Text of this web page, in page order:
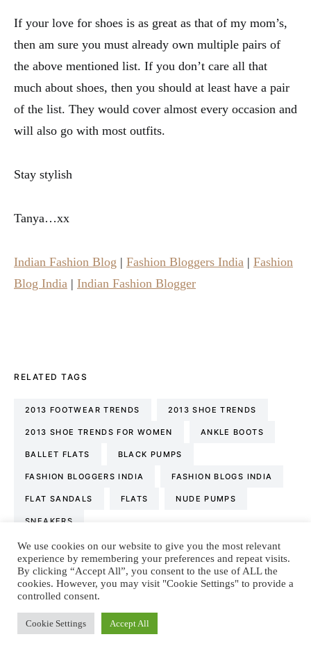
If your love for shoes is as great as that of my mom’s,
then am sure you must already own multiple pairs of
the above mentioned list. If you don’t care all that
much about shoes, then you should at least have a pair
of the list. They would cover almost every occasion and
will also go with most outfits.
Stay stylish
Tanya…xx
Indian Fashion Blog | Fashion Bloggers India | Fashion
Blog India | Indian Fashion Blogger
RELATED TAGS
2013 FOOTWEAR TRENDS 2013 SHOE TRENDS
2013 SHOE TRENDS FOR WOMEN ANKLE BOOTS
BALLET FLATS BLACK PUMPS
FASHION BLOGGERS INDIA FASHION BLOGS INDIA
FLAT SANDALS FLATS NUDE PUMPS
SNEAKERS
Tanya Sachdev
Fashion & Lifestyle Blogger. Conscious living &
sustainability promoter. Wordsmith. Tea & conversation
obsessed. Language nerd. Dreamer. Optimist. Motivator.
We use cookies on our website to give you the most relevant
experience by remembering your preferences and repeat visits.
By clicking “Accept All”, you consent to the use of ALL the
cookies. However, you may visit "Cookie Settings" to provide a
controlled consent.
Cookie Settings Accept All